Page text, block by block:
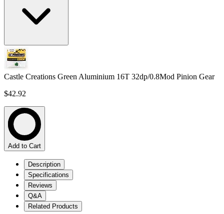
Castle Creations Green Aluminium 16T 32dp/0.8Mod Pinion Gear
$42.92
Add to Cart
Description
Specifications
Reviews
Q&A
Related Products